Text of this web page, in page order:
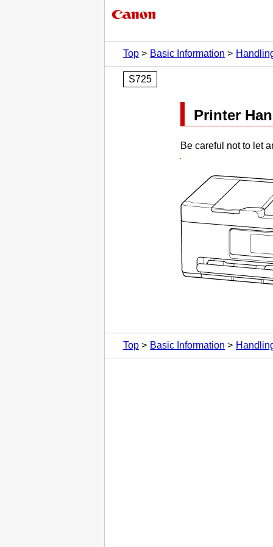
Top Basic Information
S725
Printer
Be careful not to let
Top Basic Information